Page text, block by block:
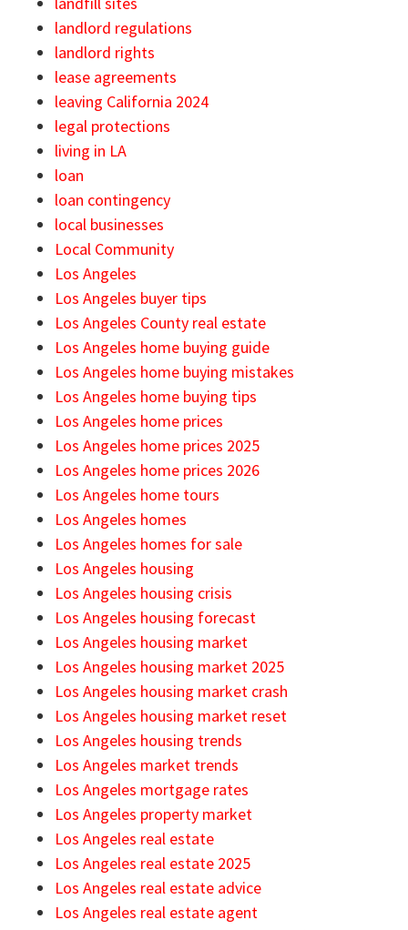
landlord regulations
landlord rights
lease agreements
leaving California 2024
legal protections
living in LA
loan
loan contingency
local businesses
Local Community
Los Angeles
Los Angeles buyer tips
Los Angeles County real estate
Los Angeles home buying guide
Los Angeles home buying mistakes
Los Angeles home buying tips
Los Angeles home prices
Los Angeles home prices 2025
Los Angeles home prices 2026
Los Angeles home tours
Los Angeles homes
Los Angeles homes for sale
Los Angeles housing
Los Angeles housing crisis
Los Angeles housing forecast
Los Angeles housing market
Los Angeles housing market 2025
Los Angeles housing market crash
Los Angeles housing market reset
Los Angeles housing trends
Los Angeles market trends
Los Angeles mortgage rates
Los Angeles property market
Los Angeles real estate
Los Angeles real estate 2025
Los Angeles real estate advice
Los Angeles real estate agent